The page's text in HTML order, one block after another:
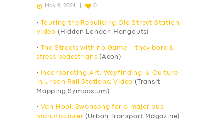
May 9, 2024 0
•
Touring the Rebuilding Old Street Station:
Video (Hidden London Hangouts)
•
The Streets with no Game – they bore &
stress pedestrians (Aeon)
•
Incorporating Art, Wayfinding, & Culture
in Urban Rail Stations: Video (Transit
Mapping Symposium)
•
Van Hool: Swansong for a major bus
manufacturer (Urban Transport Magazine)